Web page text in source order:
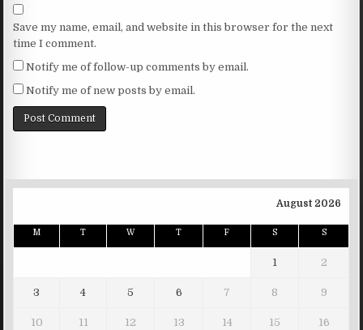
Save my name, email, and website in this browser for the next
time I comment.
Notify me of follow-up comments by email.
Notify me of new posts by email.
August 2026
M T W T F S S
1 2
3 4 5 6 7 8 9
10 11 12 13 14 15 16